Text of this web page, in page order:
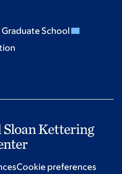
School
Cookie preferences